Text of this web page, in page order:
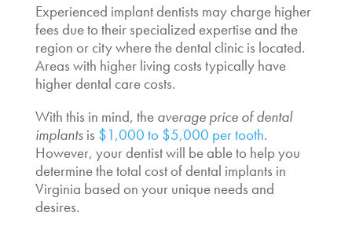
Experienced implant dentists may charge higher
fees due to their specialized expertise and the
region or city where the dental clinic is located.
Areas with higher living costs typically have
higher dental care costs.
With this in mind, the average price of dental
implantsis $1,000 to $5,000 per tooth.
However, your dentist will be able to help you
determine the total cost of dental implants in
Virginia based on your unique needs and
desires.